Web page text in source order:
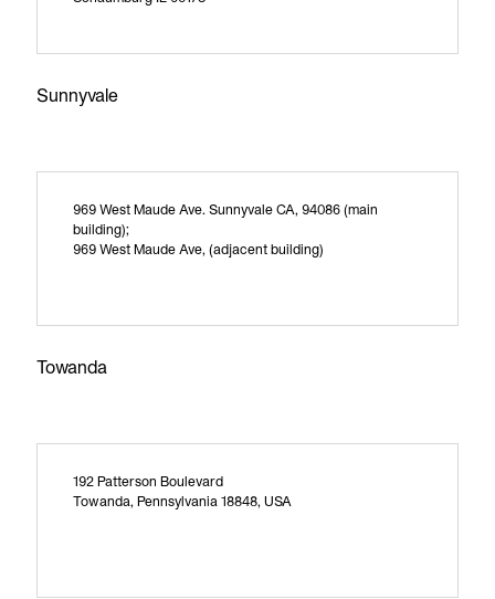
Sunnyvale
969 West Maude Ave. Sunnyvale CA, 94086 (main
building);
969 West Maude Ave, (adjacent building)
Towanda
192 Patterson Boulevard
Towanda, Pennsylvania 18848, USA